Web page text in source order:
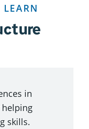
LEARN
in
skills.